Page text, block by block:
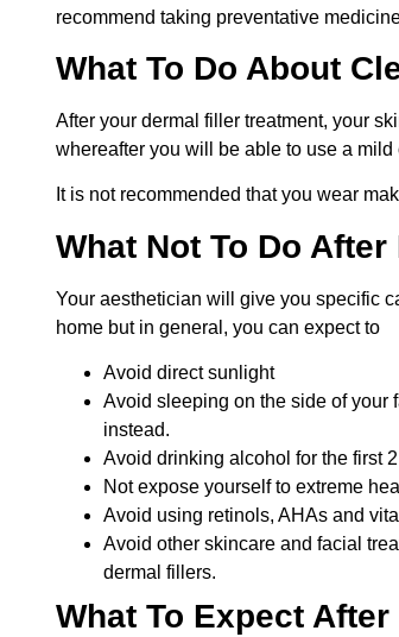
recommend taking preventative
What To Do About
After your dermal filler treatment, your
whereafter you will be able to use a
It is not recommended that you wear
What Not To Do
Your aesthetician will give you specific
home but in general, you can expect to
Avoid direct sunlight
Avoid sleeping on the side of your
instead.
Avoid drinking alcohol for the first
Not expose yourself to extreme
Avoid using retinols, AHAs and
Avoid other skincare and facial
dermal fillers.
What To Expect